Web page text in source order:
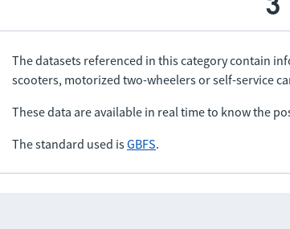
3
The datasets referenced in this category contain
scooters, motorized two-wheelers or self-service
These data are available in real time to know the
The standard used isGBFS.